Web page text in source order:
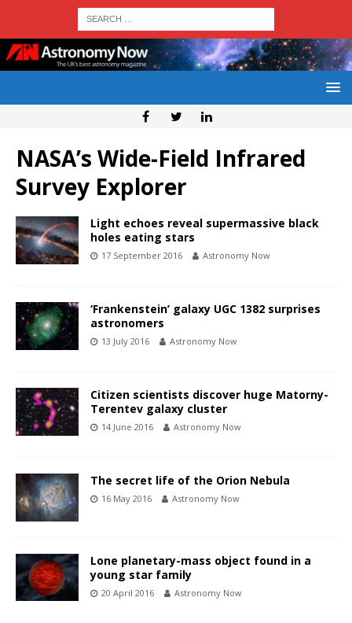
NASA’s Wide-Field Infrared
Survey Explorer
Light echoes reveal supermassive black
holes eating stars
17 September 2016 Astronomy Now
‘Frankenstein’ galaxy UGC 1382 surprises
astronomers
13 July 2016 Astronomy Now
Citizen scientists discover huge Matorny-
Terentev galaxy cluster
14 June 2016 Astronomy Now
The secret life of the Orion Nebula
16 May 2016 Astronomy Now
Lone planetary-mass object found in a
young star family
20 April 2016 Astronomy Now